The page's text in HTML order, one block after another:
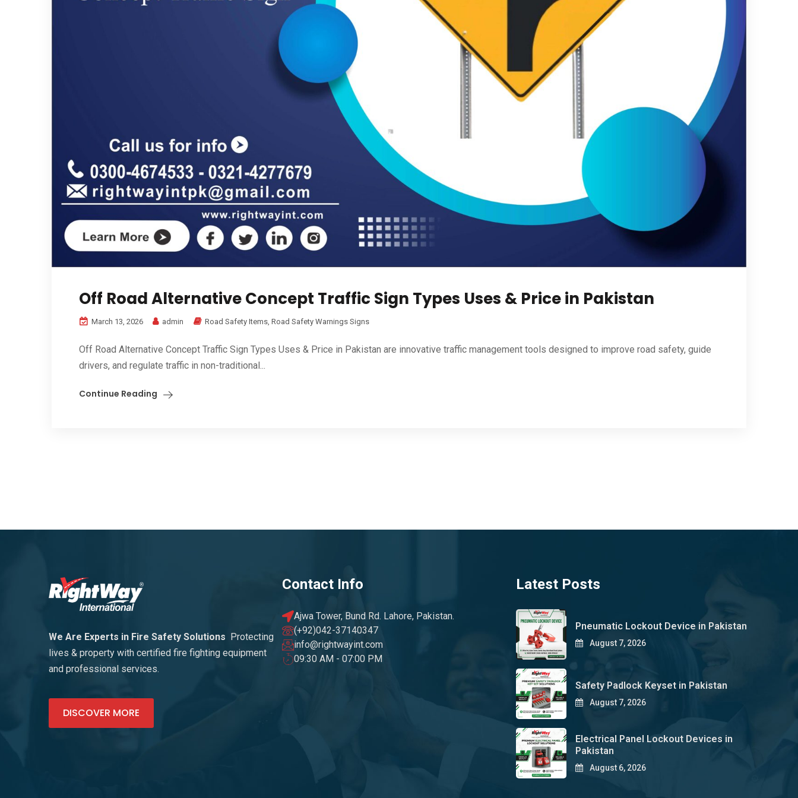
Off Road Alternative Concept Traffic Sign Types Uses & Price in Pakistan
March 13, 2026 admin Road Safety Items Road Safety Warnings Signs
Off Road Alternative Concept Traffic Sign Types Uses & Price in Pakistan are innovative traffic management tools designed to improve road safety, guide
drivers, and regulate traffic in non-traditional...
Continue Reading
We Are Experts in Fire Safety Solutions
Protecting
lives & property with certified fire fighting equipment
and professional services.
DISCOVER MORE
Contact Info
Ajwa Tower, Bund Rd. Lahore, Pakistan.
(+92)042-37140347
info@rightwayint.com
09:30 AM - 07:00 PM
Latest Posts
Pneumatic Lockout Device in Pakistan
August 7, 2026
Safety Padlock Keyset in Pakistan
August 7, 2026
Electrical Panel Lockout Devices in
Pakistan
August 6, 2026